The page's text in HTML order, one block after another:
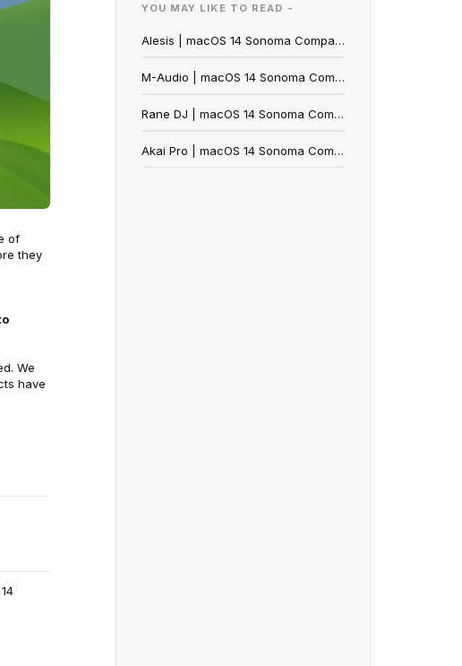
of
they
We
have
YOU MAY LIKE TO READ -
Alesis | macOS 14 Sonoma Compatibility
M-Audio | macOS 14 Sonoma Compatibility
Rane DJ | macOS 14 Sonoma Compatibility
Akai Pro | macOS 14 Sonoma Compatibility